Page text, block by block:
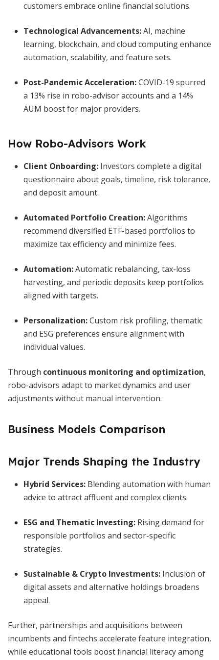
customers embrace online financial solutions.
Technological Advancements:AI, machine
learning, blockchain, and cloud computing enhance
automation, scalability, and feature sets.
Post-Pandemic Acceleration:COVID-19 spurred
a 13% rise in robo-advisor accounts and a 14%
AUM boost for major providers.
How Robo-Advisors Work
Client Onboarding: Investors complete a digital
questionnaire about goals, timeline, risk tolerance,
and deposit amount.
Automated Portfolio Creation:Algorithms
recommend diversified ETF-based portfolios to
maximize tax efficiency and minimize fees.
Automation:Automatic rebalancing, tax-loss
harvesting, and periodic deposits keep portfolios
aligned with targets.
Personalization:Custom risk profiling, thematic
and ESG preferences ensure alignment with
individual values.
Through continuous monitoring and optimization,
robo-advisors adapt to market dynamics and user
adjustments without manual intervention.
Business Models Comparison
Major Trends Shaping the Industry
Hybrid Services: Blending automation with human
advice to attract affluent and complex clients.
ESG and Thematic Investing: Rising demand for
responsible portfolios and sector-specific
strategies.
Sustainable & Crypto Investments: Inclusion of
digital assets and alternative holdings broadens
appeal.
Further, partnerships and acquisitions between
incumbents and fintechs accelerate feature integration,
while educational tools boost financial literacy among